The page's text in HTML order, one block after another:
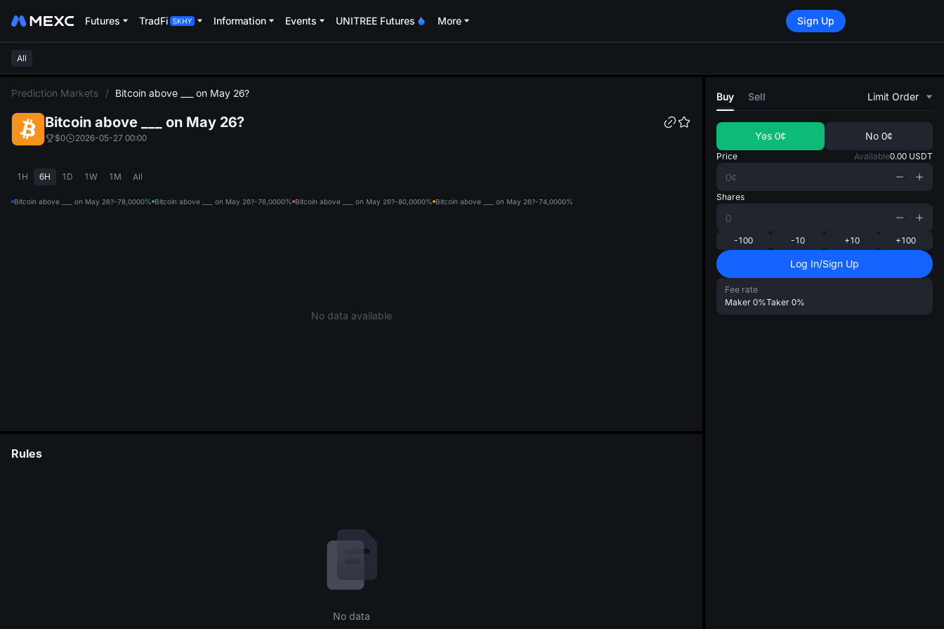
Futures TradFi Information Events UNITREE Futures More Sign Up
All
Prediction Markets / Bitcoin above ___ on May 26?
Bitcoin above ___ on May 26?
$0 2026-05-27 00:00
1H 6H 1D 1W 1M All
Bitcoin above ___ on May 26?-78,0000% Bitcoin above ___ on May 26?-76,0000% Bitcoin above ___ on May 26?-80,0000% Bitcoin above ___ on May 26?-74,0000%
No data available
Rules
No data
Buy Sell Limit Order
Yes 0¢ No 0¢
Price Available0.00 USDT
Shares
-100 -10 +10 +100
Log In/Sign Up
Fee rate
Maker 0%Taker 0%